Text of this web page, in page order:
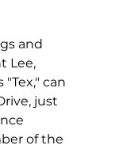
and
Lee,
can
just
of the